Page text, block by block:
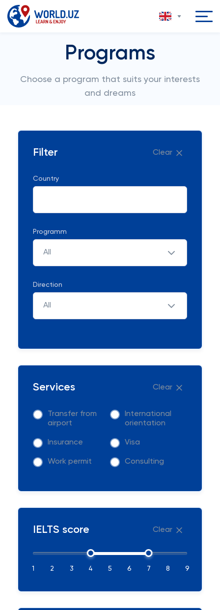
Programs
Choose a program that suits your interests
and dreams
Filter Clear
Country
Programm
All
Direction
All
Services Clear
Transfer from
airport
International
orientation
Insurance Visa
Work permit Consulting
IELTS score Clear
1 2 3 4 5 6 7 8 9